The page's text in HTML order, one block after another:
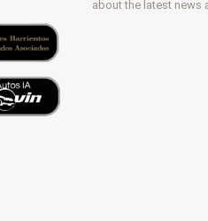
about the latest news